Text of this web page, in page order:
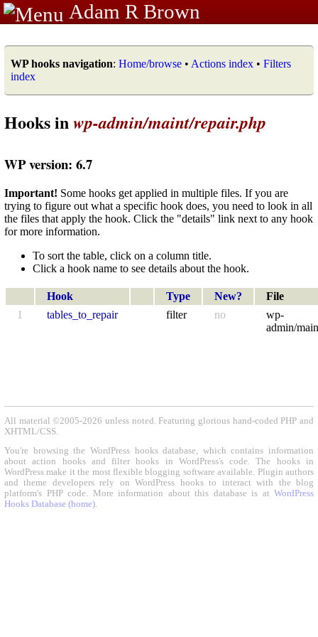
Adam R Brown
WP hooks navigation: Home/browse • Actions index • Filters
index
Hooks inwp-admin/maint/repair.php
WP version: 6.7
Important! Some hooks get applied in multiple files. If you are
trying to figure out what a specific hook does, you need to look in all
the files that apply the hook. Click the "details" link next to any hook
for more information.
To sort the table, click on a column title.
Click a hook name to see details about the hook.
Hook Type New?
File
1
tables_to_repair filter no
wp-
admin/
All material ©2005-2026 unless noted. Featuring glorious hand-coded PHP and
XHTML/CSS.
You're browsing the WordPress hooks database, which contains information
about action hooks and filter hooks in WordPress's code. The hooks in
WordPress make it the most flexible blogging software available. Plugin authors
and theme developers rely on WordPress hooks to interact with the blog
platform's PHP code. More information about this database is at WordPress
Hooks Database (home).